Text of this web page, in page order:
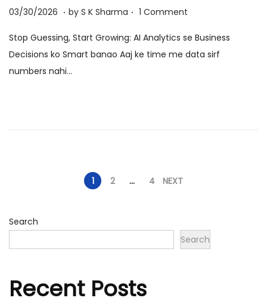
P
s
t
e
03/30/2026 0
/
0
8
. by S K Sharma . 1 Comment
Stop Guessing, Start Growing: AI Analytics se Business
Decisions ko Smart banao Aaj ke time me data sirf
numbers nahi…
o
s
t
1 2 … 4 NEXT
Search
Search
Recent Posts